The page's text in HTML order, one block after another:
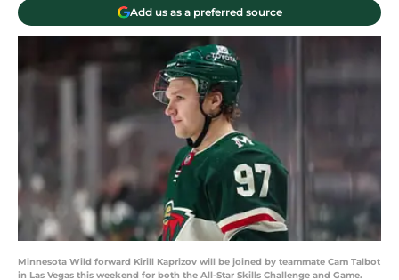
Add us as a preferred source
Minnesota Wild forward Kirill Kaprizov will be joined by teammate Cam Talbot
in Las Vegas this weekend for both the All-Star Skills Challenge and Game.